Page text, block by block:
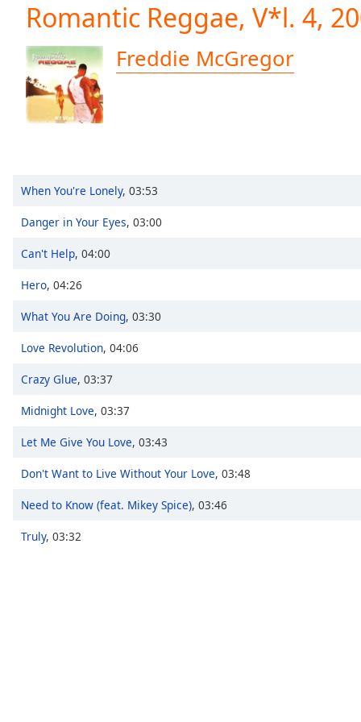
Current
Time0:00
Duration-:-
Loaded
0.00%
currently
Remaining
Time-
Playback
off,
Romantic Reggae, V*l. 4,
Freddie McGregor
When You're Lonely, 03:53
Danger in Your Eyes, 03:00
Can't Help, 04:00
Hero, 04:26
What You Are Doing, 03:30
Love Revolution, 04:06
Crazy Glue, 03:37
Midnight Love, 03:37
Let Me Give You Love, 03:43
Don't Want to Live Without Your Love, 03:48
Need to Know (feat. Mikey Spice), 03:46
Truly, 03:32